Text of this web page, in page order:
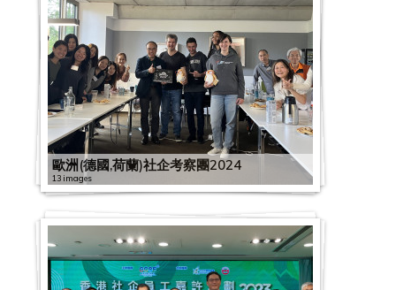
歐洲(德國,荷蘭)社企考察團2024
13 images